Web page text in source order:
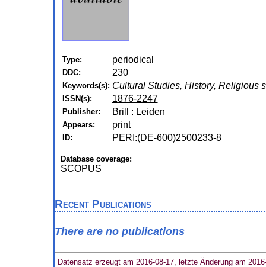
Type: periodical
DDC: 230
Keywords(s): Cultural Studies, History, Religious
ISSN(s): 1876-2247
Publisher: Brill : Leiden
Appears: print
ID: PERI:(DE-600)2500233-8
Database coverage:
SCOPUS
Recent Publications
There are no publications
Datensatz erzeugt am 2016-08-17, letzte Änderung am